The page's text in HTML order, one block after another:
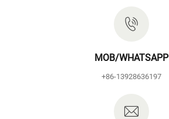
MOB/WHATSAPP
+86-13928636197